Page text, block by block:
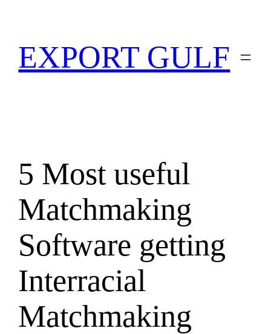
EXPORT GULF
5 Most useful
Matchmaking
Software getting
Interracial
Matchmaking